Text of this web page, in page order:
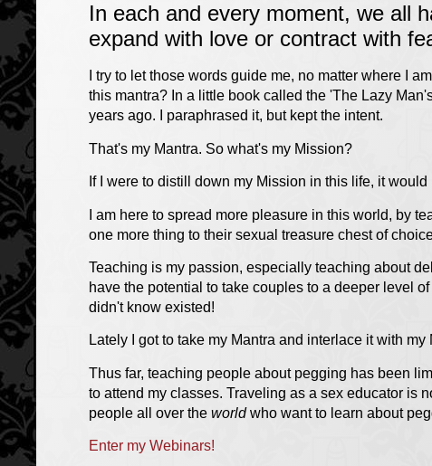
In each and every moment, we all
expand with love or contract with
I try to let those words guide me, no matter where I
this mantra? In a little book called the 'The Lazy
years ago. I paraphrased it, but kept the intent.
That's my Mantra. So what's my Mission?
If I were to distill down my Mission in this life, it
I am here to spread more pleasure in this world, by
one more thing to their sexual treasure chest of
Teaching is my passion, especially teaching about
have the potential to take couples to a deeper level
didn't know existed!
Lately I got to take my Mantra and interlace it with
Thus far, teaching people about pegging has been
to attend my classes. Traveling as a sex educator is
people all over theworldwho want to learn about
Enter my Webinars!